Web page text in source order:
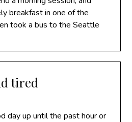
breakfast in one of the
took a bus to the Seattle
tired
day up until the past hour or